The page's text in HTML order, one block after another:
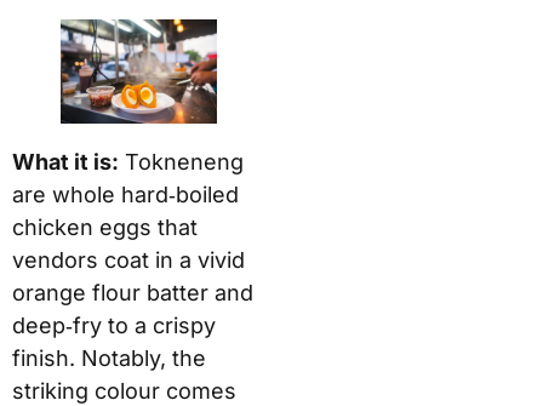
What it is: Tokneneng
are whole hard‑boiled
chicken eggs that
vendors coat in a vivid
orange flour batter and
deep‑fry to a crispy
finish. Notably, the
striking colour comes